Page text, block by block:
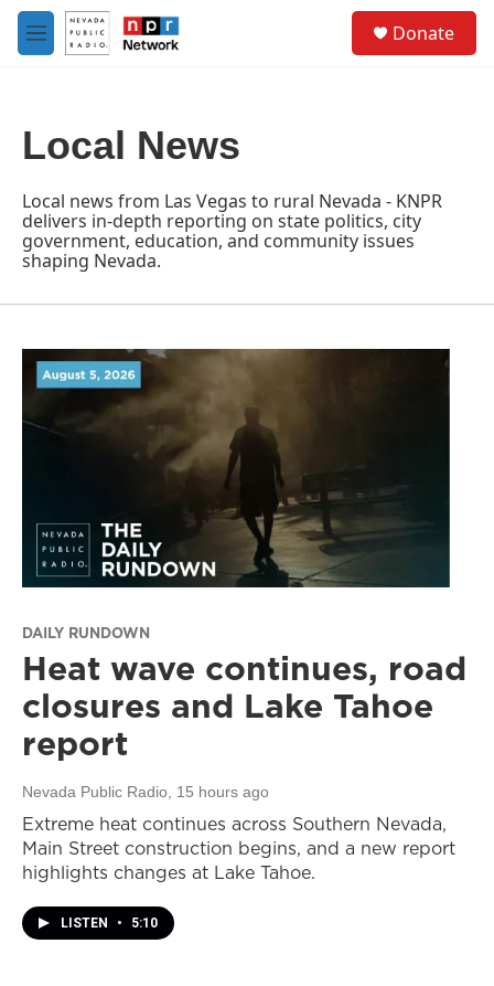
Skip to main content
M
e
Donate
Local News
Local news from Las Vegas to rural Nevada - KNPR
delivers in-depth reporting on state politics, city
government, education, and community issues
shaping Nevada.
DAILY RUNDOWN
Heat wave continues, road
closures and Lake Tahoe
report
Nevada Public Radio , 15 hours ago
Extreme heat continues across Southern Nevada,
Main Street construction begins, and a new report
highlights changes at Lake Tahoe.
LISTEN • 5:10